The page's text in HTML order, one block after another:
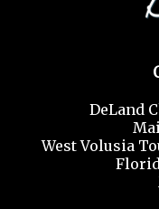
DeLand
West Volusia